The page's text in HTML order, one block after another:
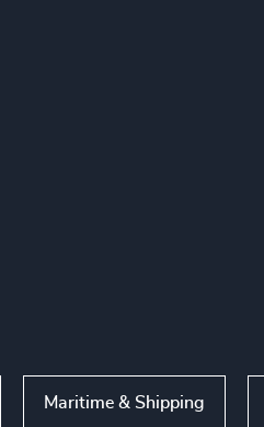
Maritime & Shipping